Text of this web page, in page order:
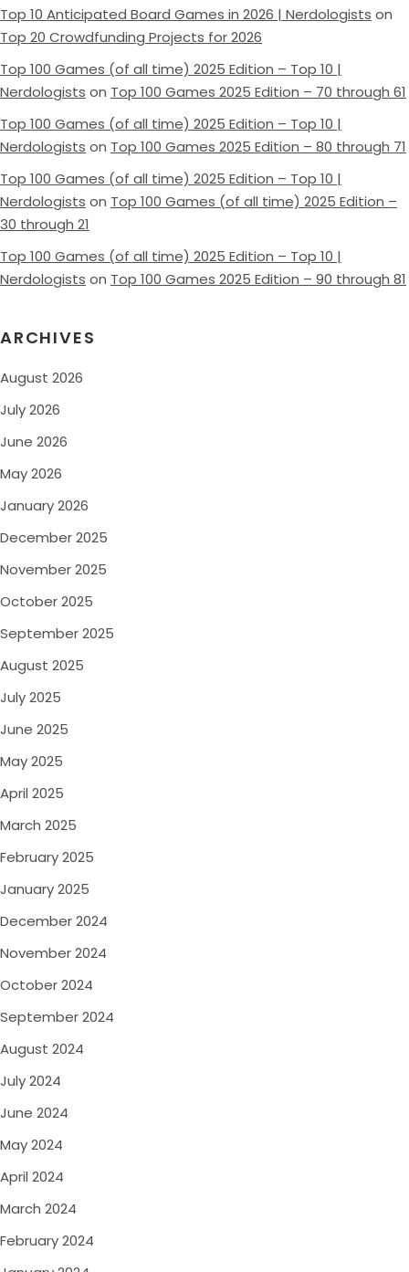
Top 10 Anticipated Board Games in 2026 | Nerdologists on
Top 20 Crowdfunding Projects for 2026
Top 100 Games (of all time) 2025 Edition – Top 10 |
Nerdologists on Top 100 Games 2025 Edition – 70 through 61
Top 100 Games (of all time) 2025 Edition – Top 10 |
Nerdologists on Top 100 Games 2025 Edition – 80 through 71
Top 100 Games (of all time) 2025 Edition – Top 10 |
Nerdologists on Top 100 Games (of all time) 2025 Edition –
30 through 21
Top 100 Games (of all time) 2025 Edition – Top 10 |
Nerdologists on Top 100 Games 2025 Edition – 90 through 81
ARCHIVES
August 2026
July 2026
June 2026
May 2026
January 2026
December 2025
November 2025
October 2025
September 2025
August 2025
July 2025
June 2025
May 2025
April 2025
March 2025
February 2025
January 2025
December 2024
November 2024
October 2024
September 2024
August 2024
July 2024
June 2024
May 2024
April 2024
March 2024
February 2024